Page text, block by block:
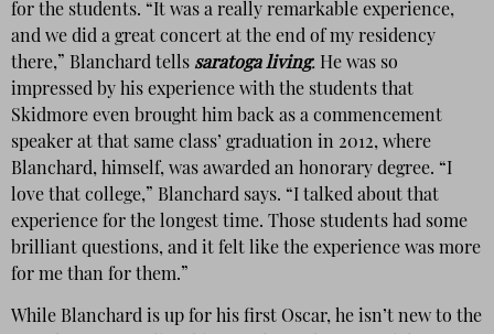
for the students. “It was a really remarkable experience,
and we did a great concert at the end of my residency
there,” Blanchard tells saratoga living. He was so
impressed by his experience with the students that
Skidmore even brought him back as a commencement
speaker at that same class’ graduation in 2012, where
Blanchard, himself, was awarded an honorary degree. “I
love that college,” Blanchard says. “I talked about that
experience for the longest time. Those students had some
brilliant questions, and it felt like the experience was more
for me than for them.”
While Blanchard is up for his first Oscar, he isn’t new to the